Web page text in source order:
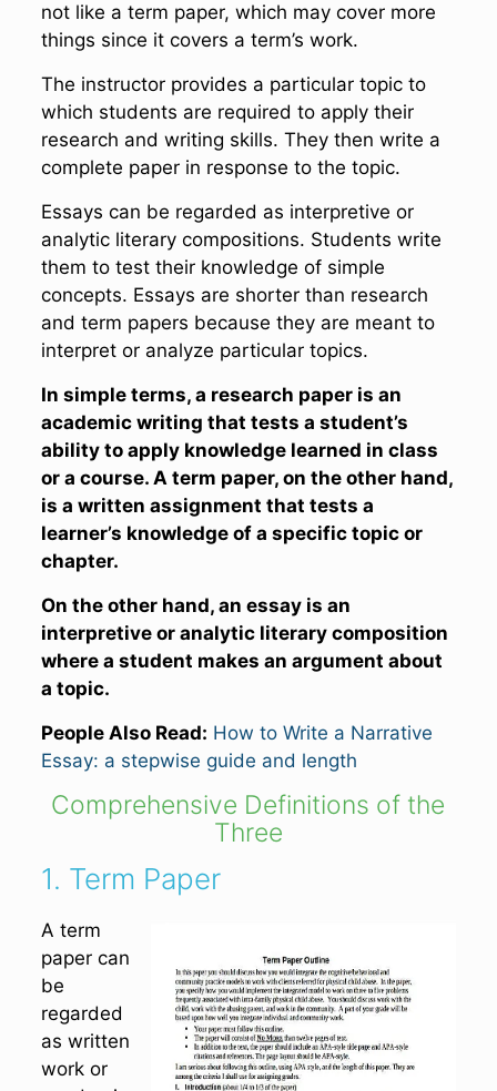
not like a term paper, which may cover more
things since it covers a term’s work.
The instructor provides a particular topic to
which students are required to apply their
research and writing skills. They then write a
complete paper in response to the topic.
Essays can be regarded as interpretive or
analytic literary compositions. Students write
them to test their knowledge of simple
concepts. Essays are shorter than research
and term papers because they are meant to
interpret or analyze particular topics.
In simple terms, a research paper is an
academic writing that tests a student’s
ability to apply knowledge learned in class
or a course. A term paper, on the other hand,
is a written assignment that tests a
learner’s knowledge of a specific topicor
chapter.
On the other hand, an essay is an
interpretive or analytic literary composition
where a student makes an argument about
a topic.
People Also Read: How to Write a Narrative
Essay: a stepwise guide and length
Comprehensive Definitions of the
Three
1. Term Paper
A term
paper can
be
regarded
as written
work or